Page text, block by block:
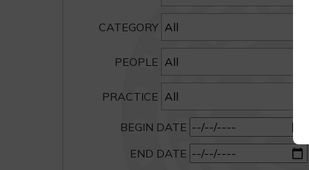
CATEGORY
PEOPLE
PRACTICE
BEGIN DATE
END DATE